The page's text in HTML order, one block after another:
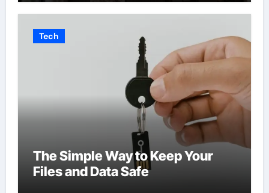
Tech
The Simple Way to Keep Your
Files and Data Safe